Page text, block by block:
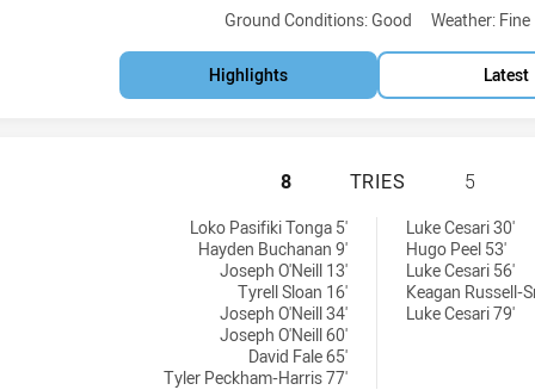
Ground Conditions: Good Weather: Fine
Highlights Latest
ST GEORGE
8 TRIES 5
Loko Pasifiki Tonga 5'
Hayden Buchanan 9'
Joseph O'Neill 13'
Tyrell Sloan 16'
Joseph O'Neill 34'
Joseph O'Neill 60'
David Fale 65'
Tyler Peckham-Harris 77'
Luke Cesari 30'
Hugo Peel 53'
Luke Cesari 56'
Keagan Russell-
Luke Cesari 79'